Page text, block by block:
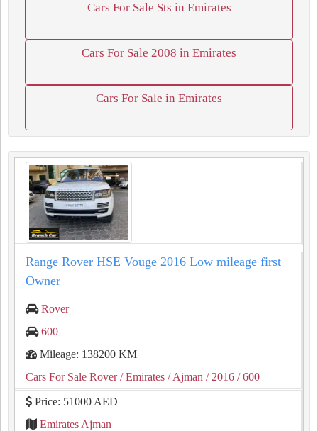
Cars For Sale Sts in Emirates
Cars For Sale 2008 in Emirates
Cars For Sale in Emirates
Range Rover HSE Vouge 2016 Low mileage first
Owner
Rover
600
Mileage: 138200 KM
Cars For Sale Rover/ Emirates / Ajman / 2016 / 600
Price: 51000 AED
Emirates Ajman